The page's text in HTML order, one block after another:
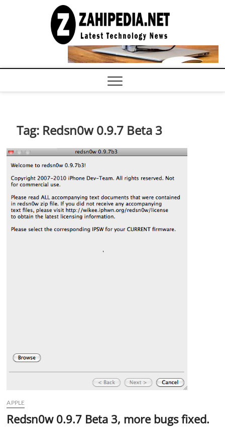
COMPUTER
TECH BLOG,
CONFERENCE
CALL |
Tag: Redsn0w 0.9.7 Beta 3
APPLE
Redsn0w 0.9.7 Beta 3, more bugs fixed.